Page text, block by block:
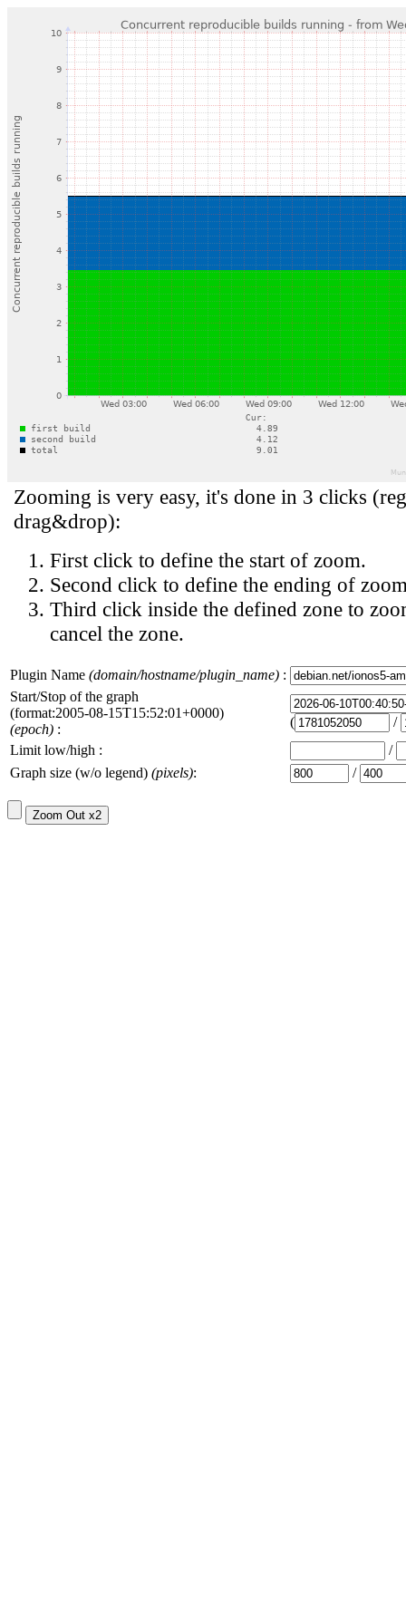
Zooming is very easy, it's done in 3 clicks
drag&drop):
First click to define the start of zoom.
Second click to define the ending of
Third click inside the defined zone to
cancel the zone.
Plugin Name (domain/hostname/plugin_name) :
Start/Stop of the graph
(format:2005-08-15T15:52:01+0000)
(epoch) : (
/
Limit low/high :
/
Graph size (w/o legend) (pixels): /